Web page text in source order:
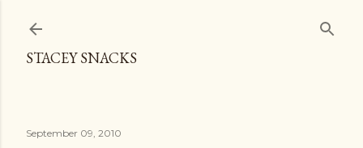
STACEY SNACKS
September 09, 2010